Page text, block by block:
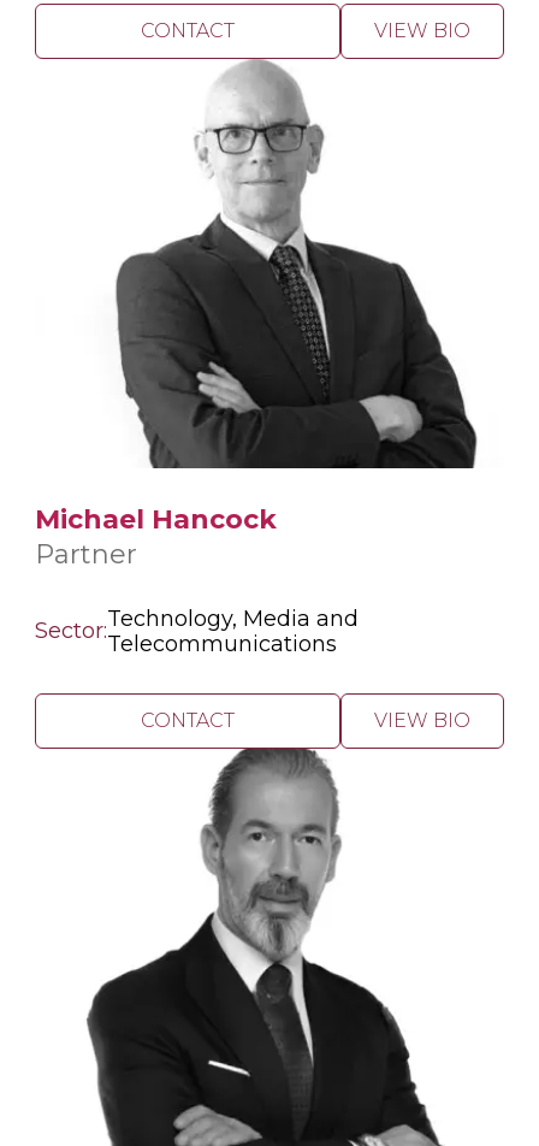
CONTACT VIEW BIO
Michael Hancock
Partner
Sector:Technology, Media and
Telecommunications
CONTACT VIEW BIO